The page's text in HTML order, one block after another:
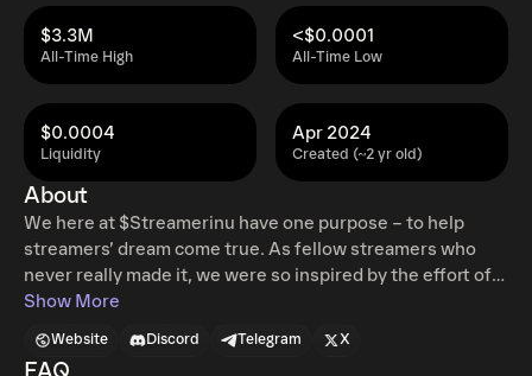
All-Time High
$3.3M
All-Time Low
<$0.0001
Liquidity
$0.0004
Created (~2 yr old)
Apr 2024
About
We here at $Streamerinu have one purpose – to help
streamers’ dream come true. As fellow streamers who
never really made it, we were so inspired by the effort of
others in the Defi space to help spread joy and positivity
duty to jump in and keep pushing that energy. As gamers
Show More
Website Discord Telegram X